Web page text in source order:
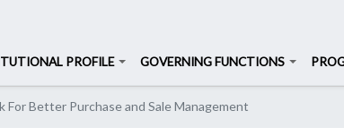
PROFILE GOVERNING FUNCTIONS
For Better Purchase and Sale Management